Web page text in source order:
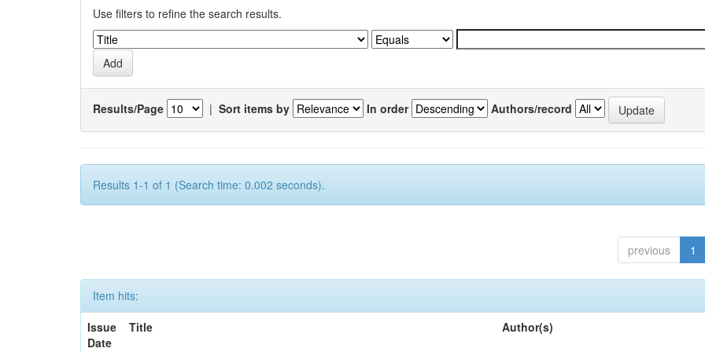
Use filters to refine the search results.
Results/Page | Sort items by In order Authors/record
Results 1-1 of 1 (Search time: 0.002 seconds).
previous 1
Item hits:
Issue
Date
Title Author(s)